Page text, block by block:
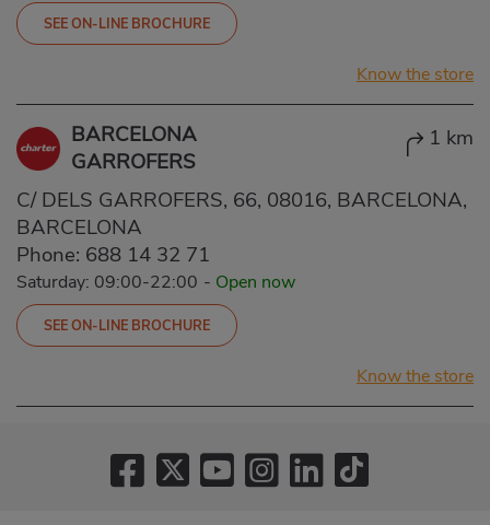
SEE ON-LINE BROCHURE
Know the store
BARCELONA
GARROFERS
1 km
C/ DELS GARROFERS, 66, 08016, BARCELONA,
BARCELONA
Phone: 688 14 32 71
Saturday: 09:00-22:00 - Open now
SEE ON-LINE BROCHURE
Know the store